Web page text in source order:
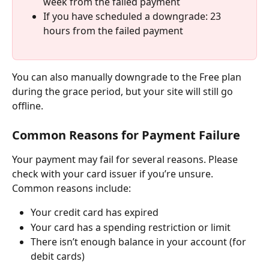
If you have scheduled a downgrade: 23
hours from the failed payment
You can also manually downgrade to the Free plan
during the grace period, but your site will still go
offline.
Common Reasons for Payment Failure
Your payment may fail for several reasons. Please
check with your card issuer if you’re unsure.
Common reasons include:
Your credit card has expired
Your card has a spending restriction or limit
There isn’t enough balance in your account (for
debit cards)